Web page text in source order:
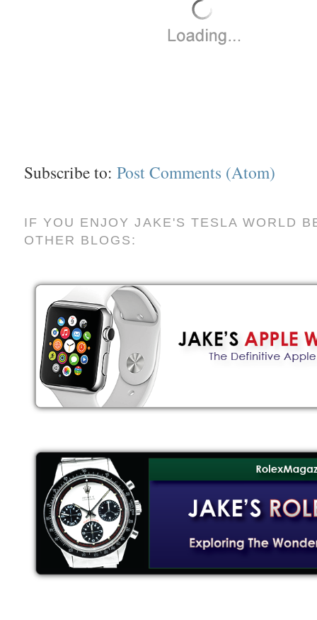
Subscribe to:Post Comments (Atom)
IF YOU ENJOY JAKE'S TESLA WORLD
OTHER BLOGS: